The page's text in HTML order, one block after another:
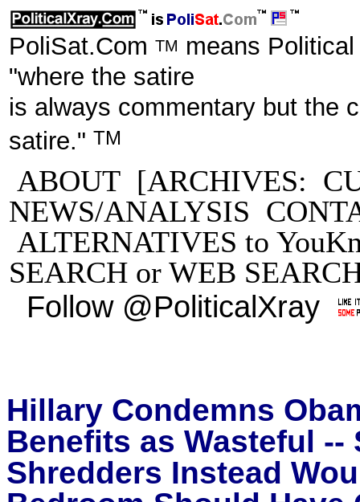
PoliSat.Com TM means
"where the satire
is always commentary but the
satire." TM
ABOUT [ARCHIVES:
NEWS/ANALYSIS
ALTERNATIVES to
SEARCH or WEB
Follow @PoliticalXray
Hillary Condemns
Benefits as Wasteful --
Shredders Instead